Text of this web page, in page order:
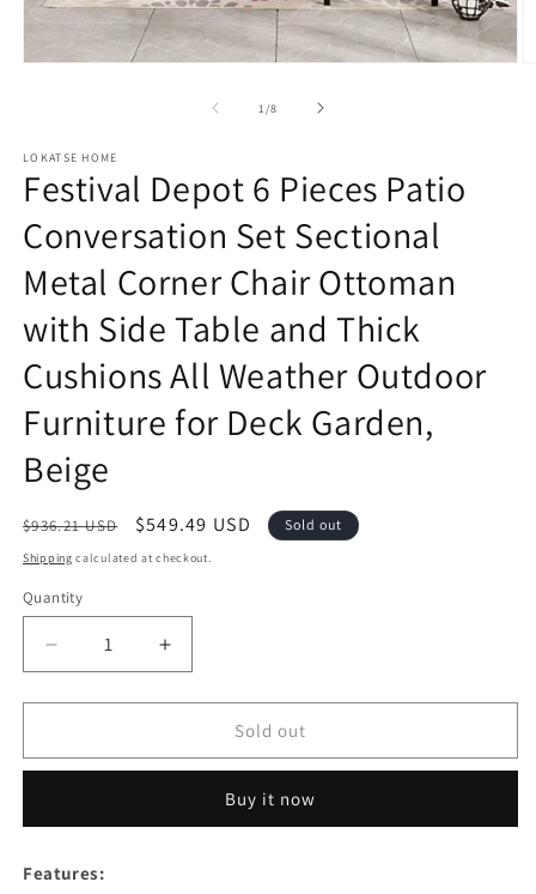
1 /of
8
LOKATSE HOME
Festival Depot 6 Pieces Patio
Conversation Set Sectional
Metal Corner Chair Ottoman
with Side Table and Thick
Cushions All Weather Outdoor
Furniture for Deck Garden,
Beige
Regular
price
$936.21 USD
Sale
price
$549.49 USD Sold out
Shipping calculated at checkout.
Quantity
Quantity
Decrease
quantity
for
Depot
Patio
Set
Increase
quantity
for
Festival
Depot
Pieces
Patio
Sold out
Buy it now
Features: